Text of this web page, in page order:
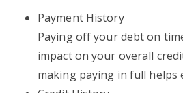
Payment History
Paying off your debt on
impact on your overall
making paying in full helps